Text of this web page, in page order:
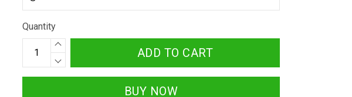
Quantity
ADD TO CART
BUY NOW